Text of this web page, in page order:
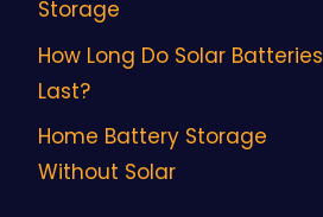
Storage
How Long Do Solar Batteries
Last?
Home Battery Storage
Without Solar